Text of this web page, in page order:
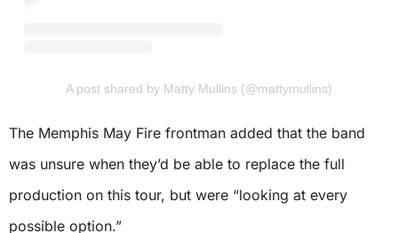
A post shared by Matty Mullins (@mattymullins)
The Memphis May Fire frontman added that the band
was unsure when they’d be able to replace the full
production on this tour, but were “looking at every
possible option.”